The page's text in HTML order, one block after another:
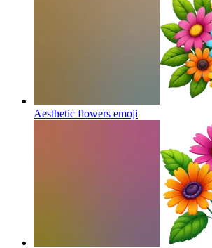
Aesthetic flowers emoji